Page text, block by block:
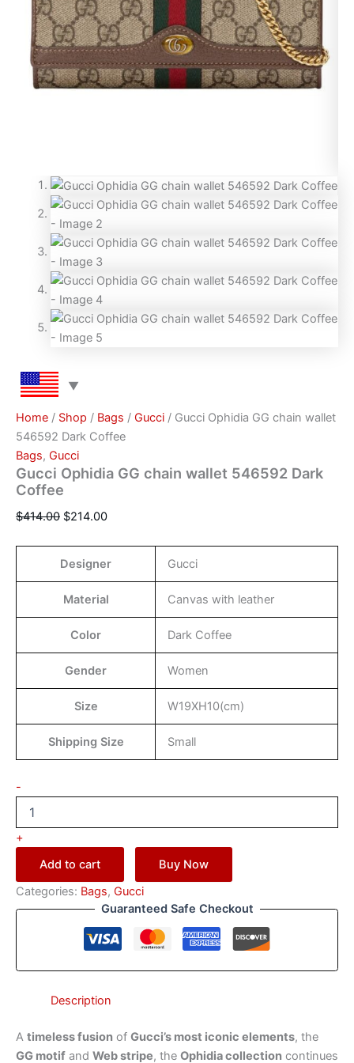
Home / Shop / Bags / Gucci / Gucci Ophidia GG chain wallet
546592 Dark Coffee
Bags, Gucci
Gucci Ophidia GG chain wallet 546592 Dark
Coffee
$414.00 $214.00
Designer Gucci
Material Canvas with leather
Color Dark Coffee
Gender Women
Size W19XH10(cm)
Shipping Size Small
-
+
Add to cart
Buy Now
Categories: Bags, Gucci
Guaranteed Safe Checkout
Description
A timeless fusion of Gucci’s most iconic elements, the
GG motif and Web stripe, the Ophidia collection continues